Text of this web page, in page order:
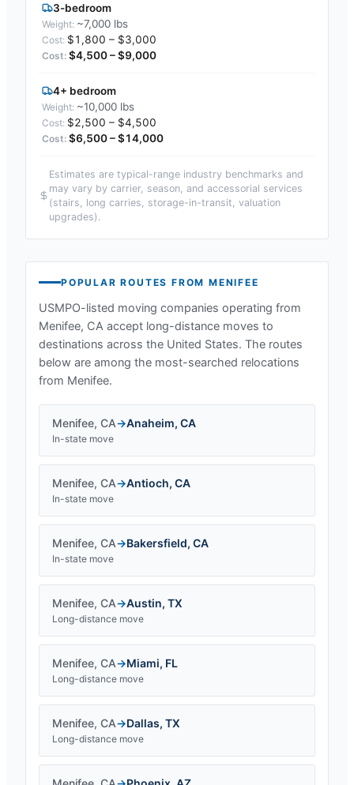
3-bedroom
~7,000 lbs
$1,800 – $3,000
$4,500 – $9,000
4+ bedroom
~10,000 lbs
$2,500 – $4,500
$6,500 – $14,000
Estimates are typical-range industry benchmarks and
may vary by carrier, season, and accessorial services
(stairs, long carries, storage-in-transit, valuation
upgrades).
POPULAR ROUTES FROMMENIFEE
USMPO-listed moving companies operating from
Menifee, CA accept long-distance moves to
destinations across the United States. The routes
below are among the most-searched relocations
from Menifee.
Menifee, CA→Anaheim, CA
In-state move
Menifee, CA→Antioch, CA
In-state move
Menifee, CA→Bakersfield, CA
In-state move
Menifee, CA→Austin, TX
Long-distance move
Menifee, CA→Miami, FL
Long-distance move
Menifee, CA→Dallas, TX
Long-distance move